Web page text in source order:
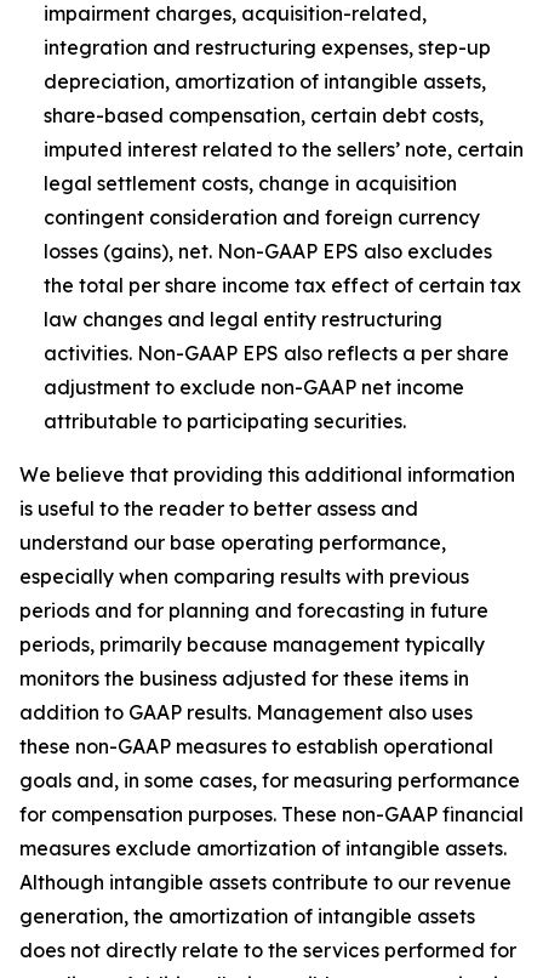
impairment charges, acquisition-related,
integration and restructuring expenses, step-up
depreciation, amortization of intangible assets,
share-based compensation, certain debt costs,
imputed interest related to the sellers’ note, certain
legal settlement costs, change in acquisition
contingent consideration and foreign currency
losses (gains), net. Non-GAAP EPS also excludes
the total per share income tax effect of certain tax
law changes and legal entity restructuring
activities. Non-GAAP EPS also reflects a per share
adjustment to exclude non-GAAP net income
attributable to participating securities.
We believe that providing this additional information
is useful to the reader to better assess and
understand our base operating performance,
especially when comparing results with previous
periods and for planning and forecasting in future
periods, primarily because management typically
monitors the business adjusted for these items in
addition to GAAP results. Management also uses
these non-GAAP measures to establish operational
goals and, in some cases, for measuring performance
for compensation purposes. These non-GAAP financial
measures exclude amortization of intangible assets.
Although intangible assets contribute to our revenue
generation, the amortization of intangible assets
does not directly relate to the services performed for